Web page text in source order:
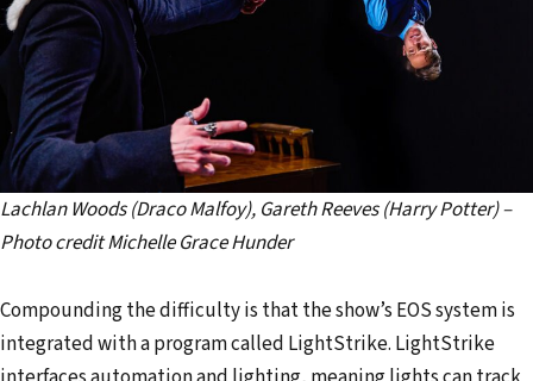
Lachlan Woods (Draco Malfoy), Gareth Reeves (Harry Potter) –
Photo credit Michelle Grace Hunder
Compounding the difficulty is that the show’s EOS system is
integrated with a program called LightStrike. LightStrike